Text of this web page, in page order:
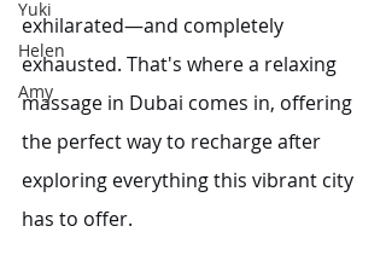
Yuki
Helen
Amy
exhilarated—and completely
exhausted. That's where a relaxing
massage in Dubai comes in, offering
the perfect way to recharge after
exploring everything this vibrant city
has to offer.